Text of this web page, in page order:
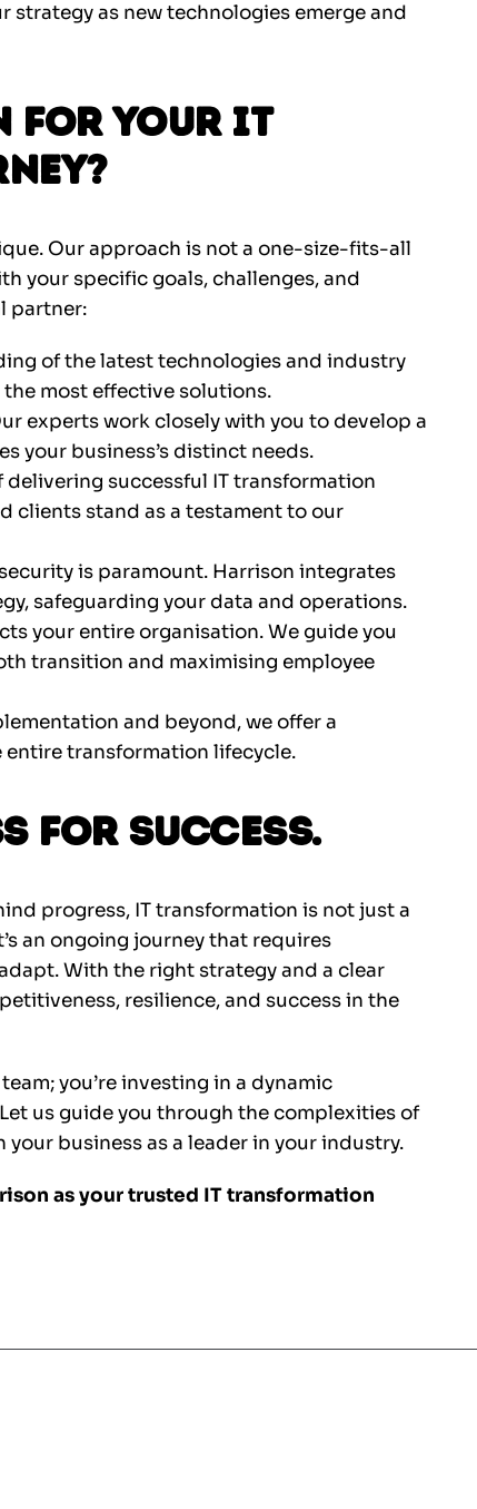
strategy as new technologies emerge and
for Your IT
Our approach is not a one-size-fits-all
your specific goals, challenges, and
partner:
of the latest technologies and industry
most effective solutions.
experts work closely with you to develop a
your business’s distinct needs.
delivering successful IT transformation
clients stand as a testament to our
is paramount. Harrison integrates
safeguarding your data and operations.
your entire organisation. We guide you
transition and maximising employee
and beyond, we offer a
transformation lifecycle.
for Success.
progress, IT transformation is not just a
an ongoing journey that requires
With the right strategy and a clear
resilience, and success in the
you’re investing in a dynamic
us guide you through the complexities of
business as a leader in your industry.
as your trusted IT transformation